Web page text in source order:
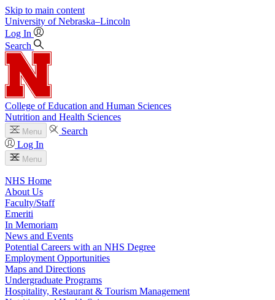
Skip to main content
University of Nebraska–Lincoln
Log In
Search
College of Education and Human Sciences
Nutrition and Health Sciences
Menu
Search
Log In
Menu
NHS Home
About Us
Faculty/Staff
Emeriti
In Memoriam
News and Events
Potential Careers with an NHS Degree
Employment Opportunities
Maps and Directions
Undergraduate Programs
Hospitality, Restaurant & Tourism Management